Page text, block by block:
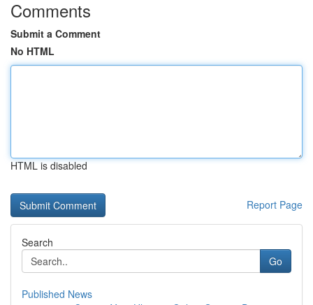
Comments
Submit a Comment
No HTML
HTML is disabled
Report Page
Search
Go
Published News